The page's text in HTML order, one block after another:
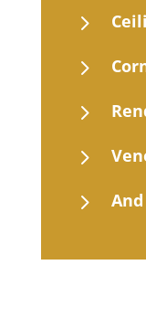
5
5
5
5
5